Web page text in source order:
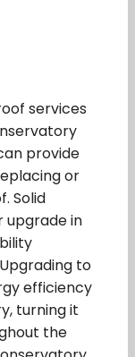
services
provide
or
Solid
upgrade in
to
efficiency
turning it
the